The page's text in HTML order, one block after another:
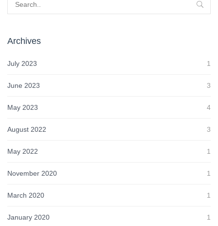
Archives
July 2023 1
June 2023 3
May 2023 4
August 2022 3
May 2022 1
November 2020 1
March 2020 1
January 2020 1